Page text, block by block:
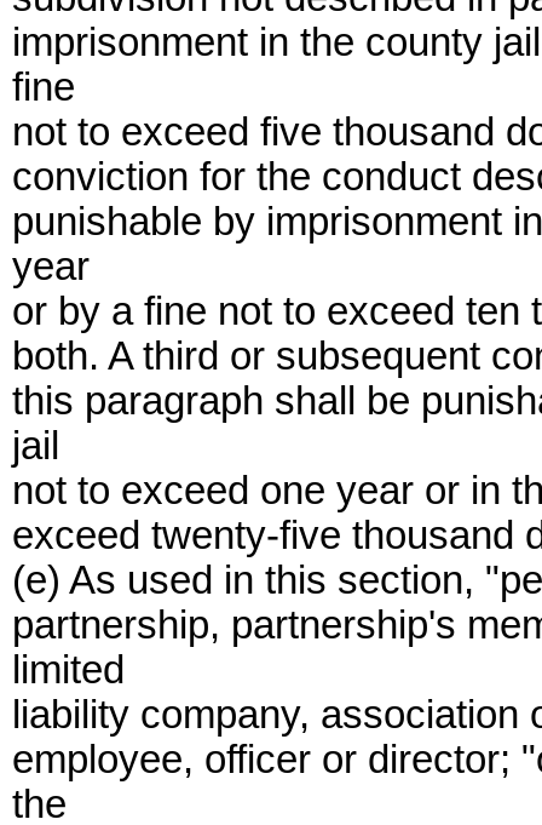
imprisonment in the county
fine
not to exceed five thousand
conviction for the conduct
punishable by imprisonment
year
or by a fine not to exceed ten
both. A third or subsequent
this paragraph shall be
jail
not to exceed one year or in
exceed twenty-five thousand
(e) As used in this section,
partnership, partnership's
limited
liability company,
employee, officer or director;
the